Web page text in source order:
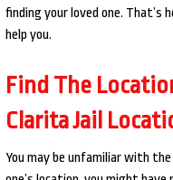
finding your loved one. That’s
help you.
Find The
Clarita Jail
You may be unfamiliar with the